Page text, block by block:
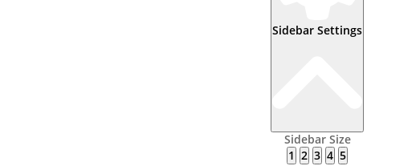
Sidebar Settings
Sidebar Size
1 2 3 4 5